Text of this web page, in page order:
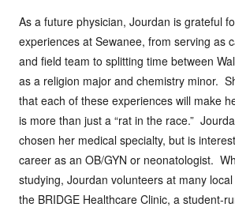
As a future physician, Jourdan is grateful
experiences at Sewanee, from serving as
and field team to splitting time between
as a religion major and chemistry minor.
that each of these experiences will make
is more than just a “rat in the race.”
chosen her medical specialty, but is
career as an OB/GYN or neonatologist.
studying, Jourdan volunteers at many
the BRIDGE Healthcare Clinic, a student-